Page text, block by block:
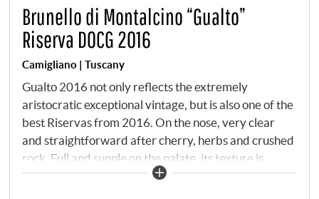
Brunello di Montalcino “Gualto”
Riserva DOCG 2016
Camigliano | Tuscany
Gualto 2016 not only reflects the extremely
aristocratic exceptional vintage, but is also one of the
best Riservas from 2016. On the nose, very clear
and straightforward after cherry, herbs and crushed
rock. Full and supple on the palate, its texture is
elegant and fine, the tannins only come to the fore in